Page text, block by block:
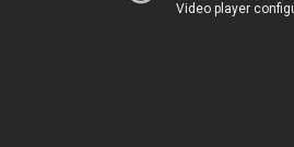
Video player